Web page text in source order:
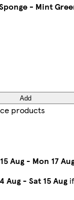
- Mint
Add
products
Aug - Mon 17
Aug - Sat 15 Aug if